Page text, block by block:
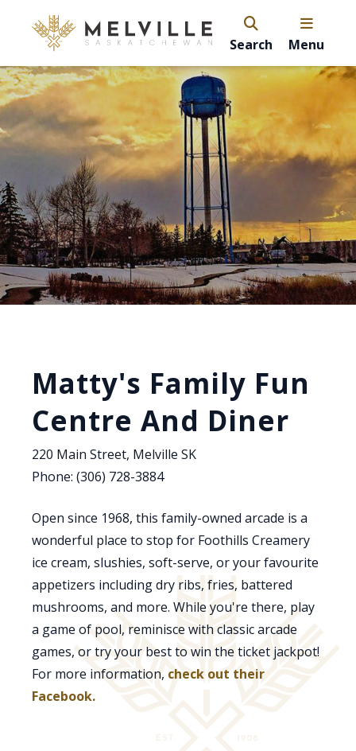
Search Menu
Matty's Family Fun
Centre And Diner
220 Main Street, Melville SK
Phone: (306) 728-3884
Open since 1968, this family-owned arcade is a
wonderful place to stop for Foothills Creamery
ice cream, slushies, soft-serve, or your favourite
appetizers including dry ribs, fries, battered
mushrooms, and more. While you're there, play
a game of pool, reminisce with classic arcade
games, or try your best to win the ticket jackpot!
For more information, check out their
Facebook.